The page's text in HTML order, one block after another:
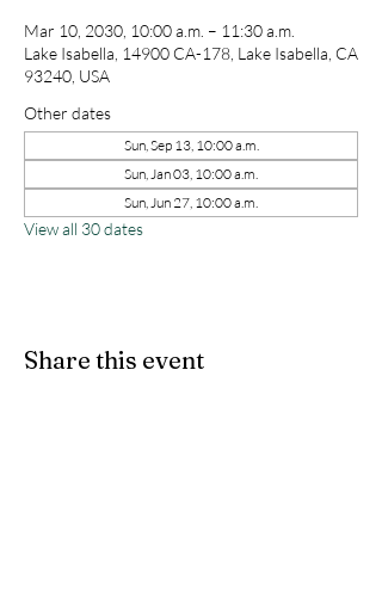
Mar 10, 2030, 10:00 a.m. – 11:30 a.m.
Lake Isabella, 14900 CA-178, Lake Isabella, CA
93240, USA
Other dates
Sun, Sep 13, 10:00 a.m.
Sun, Jan 03, 10:00 a.m.
Sun, Jun 27, 10:00 a.m.
View all 30 dates
Share this event